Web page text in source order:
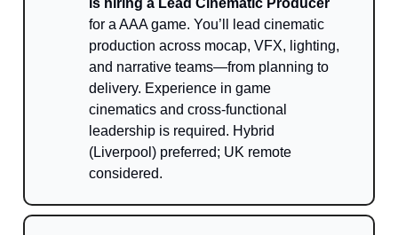
is hiring a Lead Cinematic Producer
for a AAA game. You’ll lead cinematic
production across mocap, VFX, lighting,
and narrative teams—from planning to
delivery. Experience in game
cinematics and cross-functional
leadership is required. Hybrid
(Liverpool) preferred; UK remote
considered.